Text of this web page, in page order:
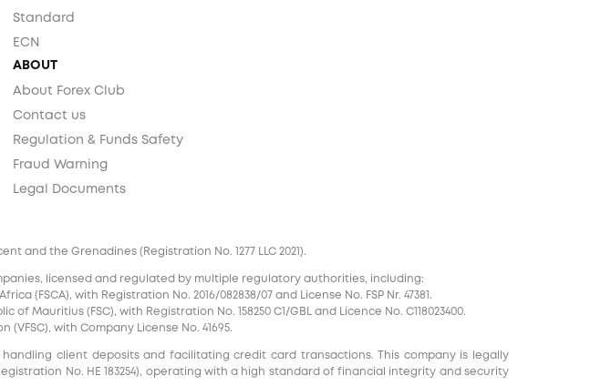
Standard
ECN
ABOUT
About Forex Club
Contact us
Regulation & Funds Safety
Fraud Warning
Legal Documents
and the Grenadines (Registration No. 1277 LLC 2021).
licensed and regulated by multiple regulatory authorities, including:
(FSCA), with Registration No. 2016/082838/07 and License No. FSP Nr. 47381.
Mauritius (FSC), with Registration No. 158250 C1/GBL and Licence No. С118023400.
with Company License No. 41695.
client deposits and facilitating credit card transactions. This company is legally
Registration No. HE 183254), operating with a high standard of financial integrity and security